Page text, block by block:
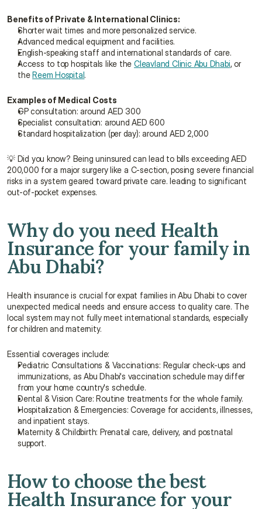
Benefits of Private & International Clinics:
Shorter wait times and more personalized service.
Advanced medical equipment and facilities.
English-speaking staff and international standards of care.
Access to top hospitals like the Cleavland Clinic Abu Dhabi, or
the Reem Hospital.
Examples of Medical Costs
GP consultation: around AED 300
Specialist consultation: around AED 600
Standard hospitalization (per day): around AED 2,000
💡 Did you know? Being uninsured can lead to bills exceeding AED
200,000 for a major surgery like a C-section, posing severe financial
risks in a system geared toward private care. leading to significant
out-of-pocket expenses.
Why do you need Health
Insurance for your family in
Abu Dhabi?
Health insurance is crucial for expat families in Abu Dhabi to cover
unexpected medical needs and ensure access to quality care. The
local system may not fully meet international standards, especially
for children and maternity.
Essential coverages include:
Pediatric Consultations & Vaccinations: Regular check-ups and
immunizations, as Abu Dhabi's vaccination schedule may differ
from your home country's schedule.
Dental & Vision Care: Routine treatments for the whole family.
Hospitalization & Emergencies: Coverage for accidents, illnesses,
and inpatient stays.
Maternity & Childbirth: Prenatal care, delivery, and postnatal
support.
How to choose the best
Health Insurance for your